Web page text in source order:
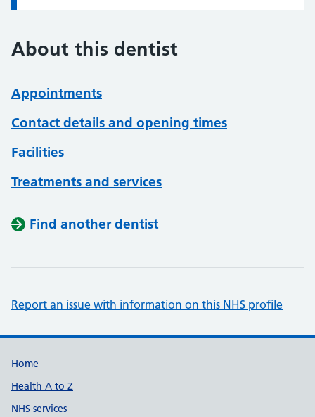
About this dentist
Appointments
Contact details and opening times
Facilities
Treatments and services
Find another dentist
Report an issue with information on this NHS profile
Support links
Home
Health A to Z
NHS services